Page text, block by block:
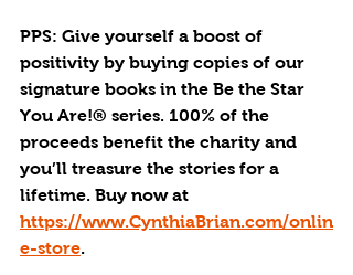
PPS: Give yourself a boost of
positivity by buying copies of our
signature books in the Be the Star
You Are!® series. 100% of the
proceeds benefit the charity and
you’ll treasure the stories for a
lifetime. Buy now at
https://www.CynthiaBrian.com/onlin
e-store.